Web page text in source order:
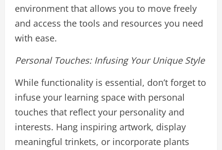
environment that allows you to move freely
and access the tools and resources you need
with ease.
Personal Touches: Infusing Your Unique Style
While functionality is essential, don’t forget to
infuse your learning space with personal
touches that reflect your personality and
interests. Hang inspiring artwork, display
meaningful trinkets, or incorporate plants